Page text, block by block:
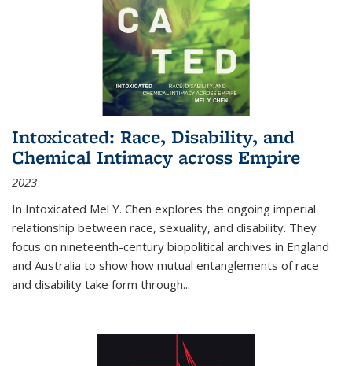
Intoxicated: Race, Disability, and
Chemical Intimacy across Empire
2023
In Intoxicated Mel Y. Chen explores the ongoing imperial
relationship between race, sexuality, and disability. They
focus on nineteenth-century biopolitical archives in England
and Australia to show how mutual entanglements of race
and disability take form through...